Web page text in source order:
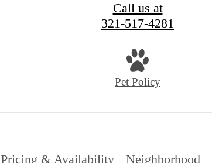
Call us at
321-517-4281
Pet Policy
Pricing & Availability Neighborhood